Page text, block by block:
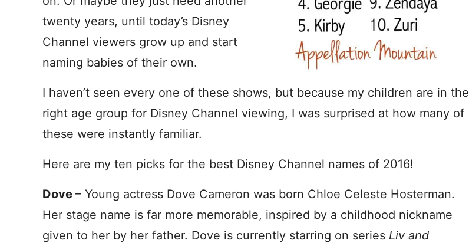
twenty years, until today’s Disney
Channel viewers grow up and start
naming babies of their own.
I haven’t seen every one of these shows, but because my children are in the
right age group for Disney Channel viewing, I was surprised at how many of
these were instantly familiar.
Here are my ten picks for the best Disney Channel names of 2016!
Dove – Young actress Dove Cameron was born Chloe Celeste Hosterman.
Her stage name is far more memorable, inspired by a childhood nickname
given to her by her father. Dove is currently starring on series Liv and